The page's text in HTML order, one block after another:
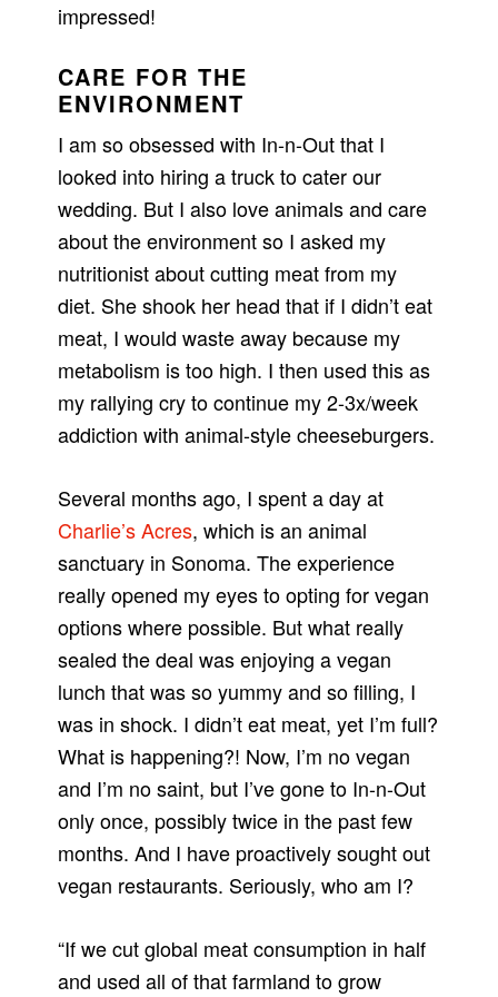
impressed!
CARE FOR THE
ENVIRONMENT
I am so obsessed with In-n-Out that I
looked into hiring a truck to cater our
wedding. But I also love animals and care
about the environment so I asked my
nutritionist about cutting meat from my
diet. She shook her head that if I didn’t eat
meat, I would waste away because my
metabolism is too high. I then used this as
my rallying cry to continue my 2-3x/week
addiction with animal-style cheeseburgers.
Several months ago, I spent a day at
Charlie’s Acres, which is an animal
sanctuary in Sonoma. The experience
really opened my eyes to opting for vegan
options where possible. But what really
sealed the deal was enjoying a vegan
lunch that was so yummy and so filling, I
was in shock. I didn’t eat meat, yet I’m full?
What is happening?! Now, I’m no vegan
and I’m no saint, but I’ve gone to In-n-Out
only once, possibly twice in the past few
months. And I have proactively sought out
vegan restaurants. Seriously, who am I?
“If we cut global meat consumption in half
and used all of that farmland to grow